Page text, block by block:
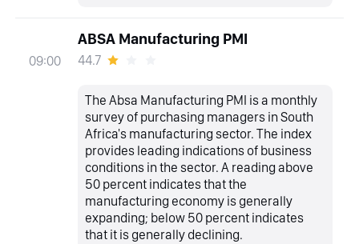
09:00
ABSA Manufacturing PMI
44.7
The Absa Manufacturing PMI is a monthly
survey of purchasing managers in South
Africa's manufacturing sector. The index
provides leading indications of business
conditions in the sector. A reading above
50 percent indicates that the
manufacturing economy is generally
expanding; below 50 percent indicates
that it is generally declining.